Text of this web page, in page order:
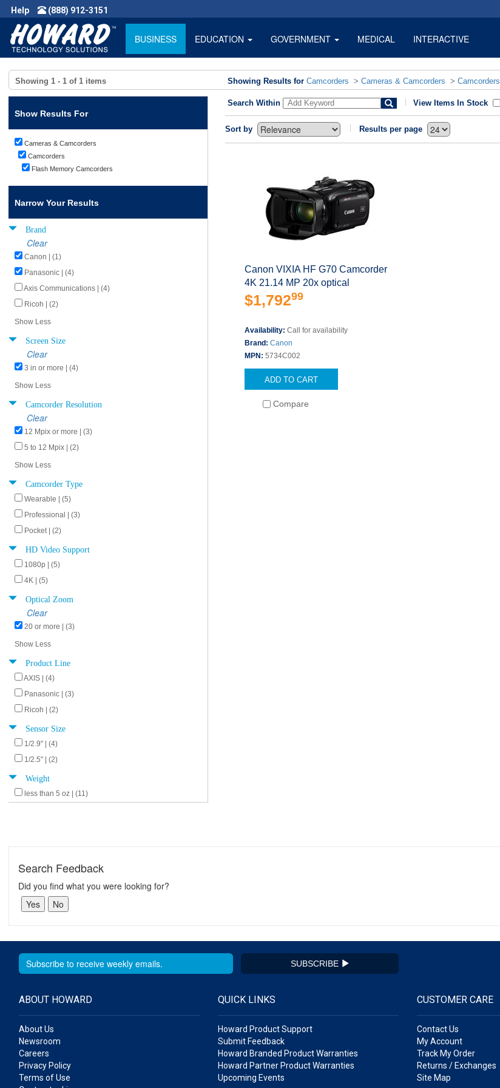
Help (888) 912-3151
BUSINESS EDUCATION GOVERNMENT MEDICAL INTERACTIVE
Showing 1 - 1 of 1 items Showing Results for Camcorders > Cameras & Camcorders > Camcorders
Show Results For
Cameras & Camcorders
Camcorders
Flash Memory Camcorders
Narrow Your Results
Brand
Clear
Canon | (1)
Panasonic | (4)
Axis Communications | (4)
Ricoh | (2)
Show Less
Screen Size
Clear
3 in or more | (4)
Show Less
Camcorder Resolution
Clear
12 Mpix or more | (3)
5 to 12 Mpix | (2)
Show Less
Camcorder Type
Wearable | (5)
Professional | (3)
Pocket | (2)
HD Video Support
1080p | (5)
4K | (5)
Optical Zoom
Clear
20 or more | (3)
Show Less
Product Line
AXIS | (4)
Panasonic | (3)
Ricoh | (2)
Sensor Size
1/2.9" | (4)
1/2.5" | (2)
Weight
less than 5 oz | (11)
Search Within View Items In Stock
Sort by Results per page
Canon VIXIA HF G70 Camcorder
4K 21.14 MP 20x optical
$1,79299
Availability: Call for availability
Brand: Canon
MPN: 5734C002
ADD TO CART
Compare
Search Feedback
Did you find what you were looking for?
SUBSCRIBE
ABOUT HOWARD
About Us
Newsroom
Careers
Privacy Policy
Terms of Use
QUICK LINKS
Howard Product Support
Submit Feedback
Howard Branded Product Warranties
Howard Partner Product Warranties
Upcoming Events
CUSTOMER CARE
Contact Us
My Account
Track My Order
Returns / Exchanges
Site Map